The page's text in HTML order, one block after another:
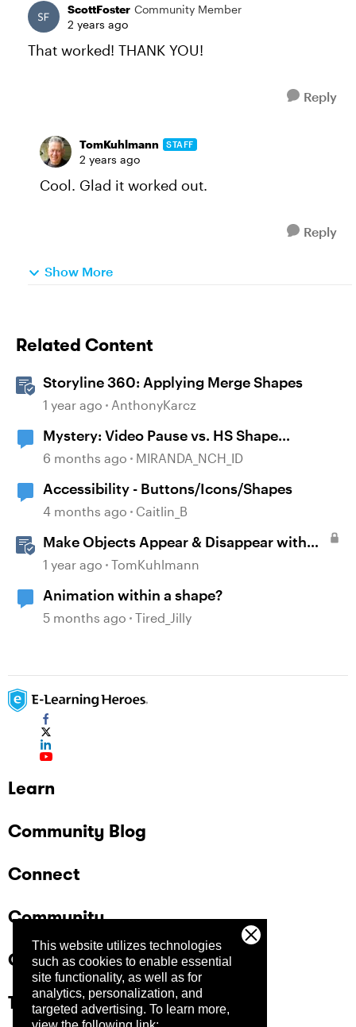
This website utilizes technologies
such as cookies to enable essential
site functionality, as well as for
analytics, personalization, and
targeted advertising. To learn more,
ScottFoster Community Member
2 years ago
That worked! THANK YOU!
Reply
TomKuhlmann STAFF
2 years ago
Cool. Glad it worked out.
Reply
Show More
Related Content
Storyline 360: Applying Merge Shapes
1 year ago AnthonyKarcz
Mystery: Video Pause vs. HS Shape
disappearance
6 months ago MIRANDA_NCH_ID
Accessibility - Buttons/Icons/Shapes
4 months ago Caitlin_B
Make Objects Appear & Disappear with
Animations in Storyline
1 year ago TomKuhlmann
Animation within a shape?
5 months ago Tired_Jilly
Learn
Community Blog
Connect
Community
Company
Trust Center